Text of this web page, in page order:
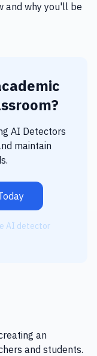
and why you'll be
AI Detectors
maintain
AI detector
an
and students.